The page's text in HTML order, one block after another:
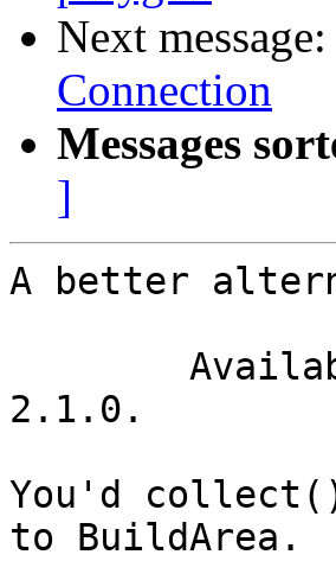
Next message:
Connection
Messages
]
A better
2.1.0.
You'd
to BuildArea.